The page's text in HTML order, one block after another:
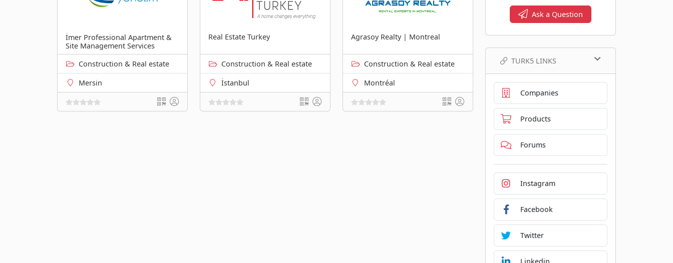
İmer Professional Apartment &
Site Management Services
Construction & Real estate
Mersin
Real Estate Turkey
Construction & Real estate
İstanbul
Agrasoy Realty | Montreal
Construction & Real estate
Montréal
Ask a Question
TURK5 LINKS
Companies
Products
Forums
Instagram
Facebook
Twitter